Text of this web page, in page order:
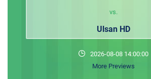
vs.
Ulsan HD
2026-08-08 14:00:00
More Previews